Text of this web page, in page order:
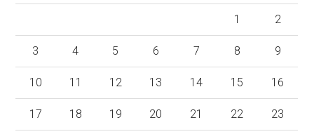
1 2
3 4 5 6 7 8 9
10 11 12 13 14 15 16
17 18 19 20 21 22 23